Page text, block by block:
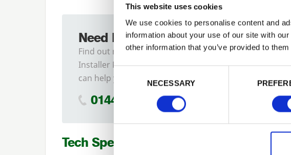
This website uses cookies
We use cookies to personalise content and
information about your use of our site with
other information that you’ve provided to
NECESSARY
Previous
Need Help?
Find out more about our
Installer Network and how they
can help you
01442 866264
Tech Specs